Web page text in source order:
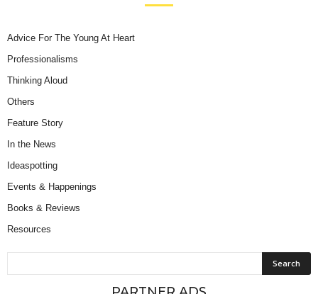
Advice For The Young At Heart
Professionalisms
Thinking Aloud
Others
Feature Story
In the News
Ideaspotting
Events & Happenings
Books & Reviews
Resources